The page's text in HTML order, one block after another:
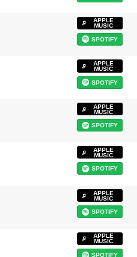
APPLE
MUSIC
SPOTIFY
APPLE
MUSIC
SPOTIFY
APPLE
MUSIC
SPOTIFY
APPLE
MUSIC
SPOTIFY
APPLE
MUSIC
SPOTIFY
APPLE
MUSIC
SPOTIFY